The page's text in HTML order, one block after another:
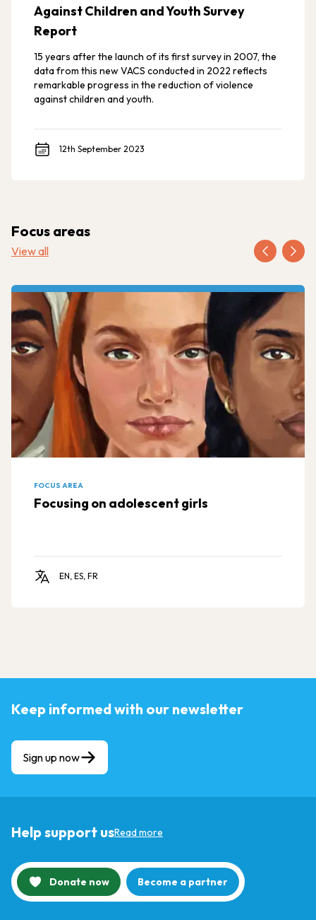
Against Children and Youth Survey
Report
15 years after the launch of its first survey in 2007, the
data from this new VACS conducted in 2022 reflects
remarkable progress in the reduction of violence
against children and youth.
12th September 2023
Focus areas
View all
FOCUS AREA
Focusing on adolescent girls
EN, ES, FR
Keep informed with our newsletter
Sign up now
Help support usRead more
Donate now Become a partner